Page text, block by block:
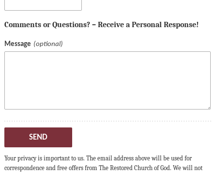
Comments or Questions? – Receive a Personal Response!
Message
SEND
Your privacy is important to us. The email address above will be used for
correspondence and free offers from The Restored Church of God. We will not